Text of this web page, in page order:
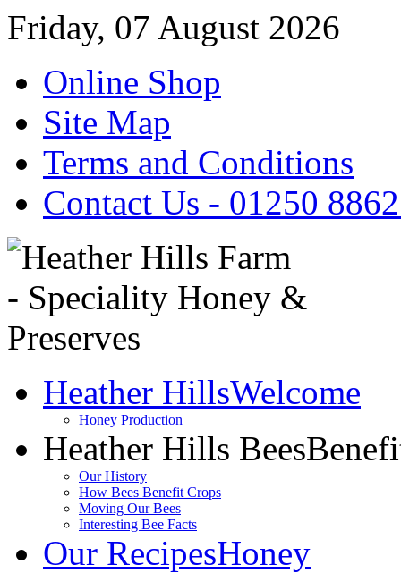
Friday, 07 August 2026
Online Shop
Site Map
Terms and Conditions
Contact Us - 01250
Heather HillsWelcome
Honey Production
Heather Hills Bees
Our History
How Bees Benefit Crops
Moving Our Bees
Interesting Bee Facts
Our RecipesHoney